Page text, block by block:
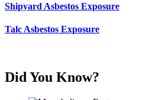
Shipyard Asbestos Exposure
Talc Asbestos Exposure
Did You Know?